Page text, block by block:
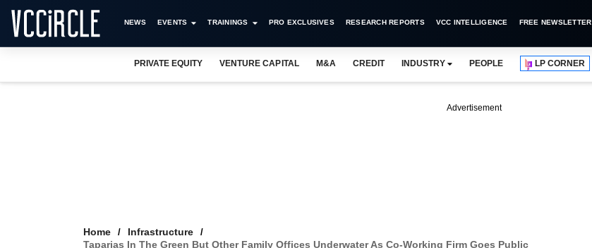
NEWS EVENTS TRAININGS PRO EXCLUSIVES RESEARCH REPORTS VCC INTELLIGENCE FREE NEWSLETTER
PRIVATE EQUITY VENTURE CAPITAL M&A CREDIT INDUSTRY PEOPLE LP CORNER
Advertisement
Home
Infrastructure
Taparias In The Green But Other Family Offices Underwater As Co-Working Firm Goes Public